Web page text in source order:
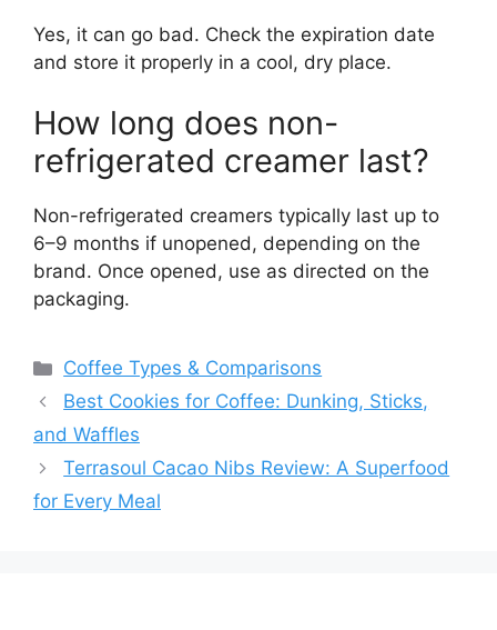
Yes, it can go bad. Check the expiration date
and store it properly in a cool, dry place.
How long does non-
refrigerated creamer last?
Non-refrigerated creamers typically last up to
6–9 months if unopened, depending on the
brand. Once opened, use as directed on the
packaging.
Categories
Coffee Types & Comparisons
Best Cookies for Coffee: Dunking, Sticks,
and Waffles
Terrasoul Cacao Nibs Review: A Superfood
for Every Meal